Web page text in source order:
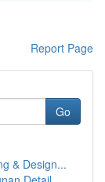
Report Page
Go
& Design...